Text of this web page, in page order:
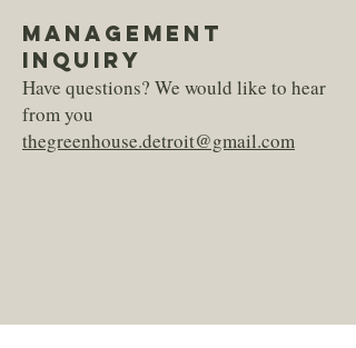
MANAGEMENT
INQUIRY
Have questions? We would like to hear
from you
thegreenhouse.detroit@gmail.com